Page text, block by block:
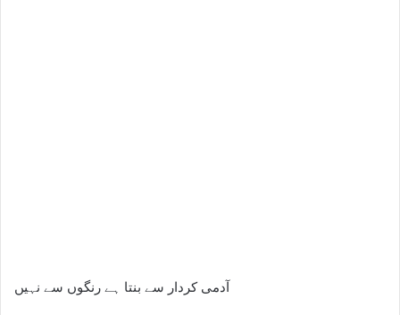
آدمی کردار سے بنتا ہے رنگوں سے نہیں